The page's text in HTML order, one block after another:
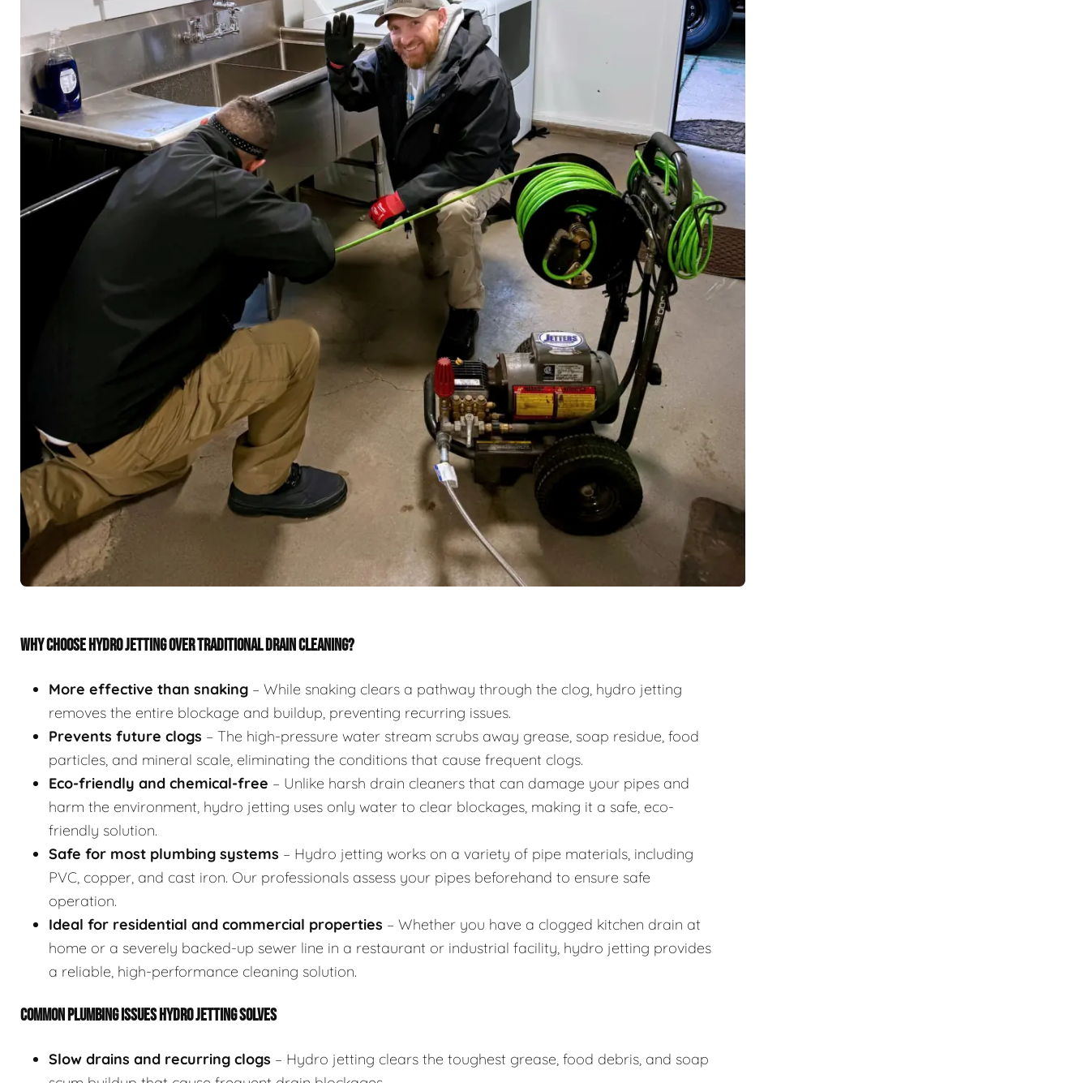
WHY CHOOSE HYDRO JETTING OVER TRADITIONAL DRAIN CLEANING?
More effective than snaking – While snaking clears a pathway through the clog, hydro jetting
removes the entire blockage and buildup, preventing recurring issues.
Prevents future clogs – The high-pressure water stream scrubs away grease, soap residue, food
particles, and mineral scale, eliminating the conditions that cause frequent clogs.
Eco-friendly and chemical-free – Unlike harsh drain cleaners that can damage your pipes and
harm the environment, hydro jetting uses only water to clear blockages, making it a safe, eco-
friendly solution.
Safe for most plumbing systems – Hydro jetting works on a variety of pipe materials, including
PVC, copper, and cast iron. Our professionals assess your pipes beforehand to ensure safe
operation.
Ideal for residential and commercial properties – Whether you have a clogged kitchen drain at
home or a severely backed-up sewer line in a restaurant or industrial facility, hydro jetting provides
a reliable, high-performance cleaning solution.
COMMON PLUMBING ISSUES HYDRO JETTING SOLVES
Slow drains and recurring clogs – Hydro jetting clears the toughest grease, food debris, and soap